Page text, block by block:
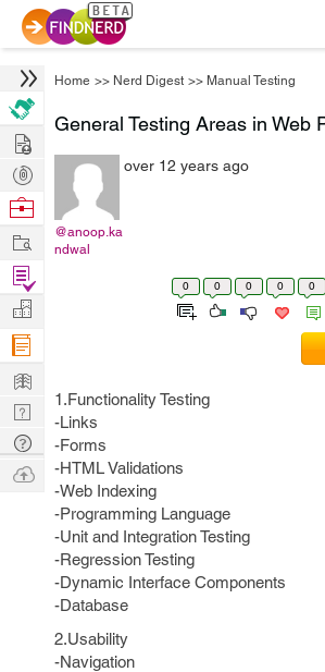
Home >> Nerd Digest >> Manual Testing
General Testing Areas in Web
@anoop.ka
ndwal
over 12 years ago
0 0 0 0 0
1.Functionality Testing
-Links
-Forms
-HTML Validations
-Web Indexing
-Programming Language
-Unit and Integration Testing
-Regression Testing
-Dynamic Interface Components
-Database
2.Usability
-Navigation
Hire
Post
Projects
Browse
Work
Find
Projects
Manage
Company
Learn
Nerd
Digest
Tech
Q & A
Ask